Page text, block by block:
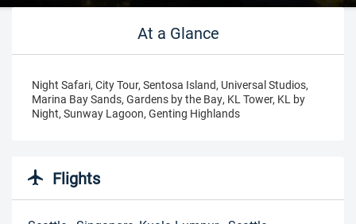
At a Glance
Night Safari, City Tour, Sentosa Island, Universal Studios,
Marina Bay Sands, Gardens by the Bay, KL Tower, KL by
Night, Sunway Lagoon, Genting Highlands
Flights